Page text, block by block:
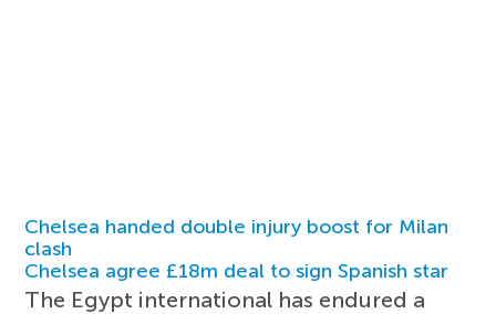
Chelsea handed double injury boost for Milan
clash
Chelsea agree £18m deal to sign Spanish star
The Egypt international has endured a